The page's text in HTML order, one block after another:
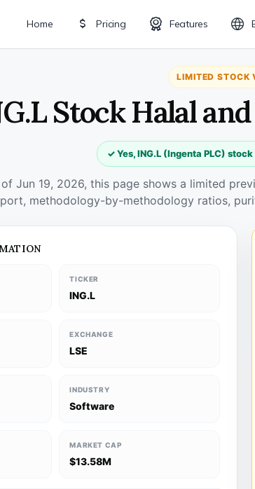
Home Pricing Features
LIMITED STOCK
Stock Halal
✓ Yes, ING.L (Ingenta PLC)
Jun 19, 2026, this page shows a limited
methodology-by-methodology ratios,
TICKER
ING.L
EXCHANGE
LSE
INDUSTRY
Software
MARKET CAP
$13.58M